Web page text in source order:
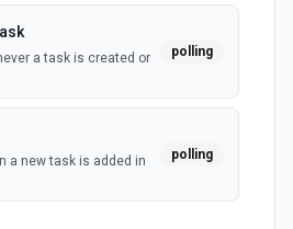
a task is created or
polling
a new task is added in
polling